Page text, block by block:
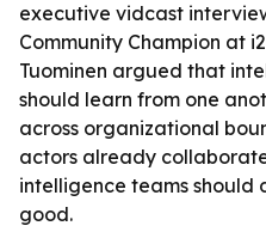
executive vidcast
Community Champion at
Tuominen argued that
should learn from one
across organizational
actors already
intelligence teams should
good.